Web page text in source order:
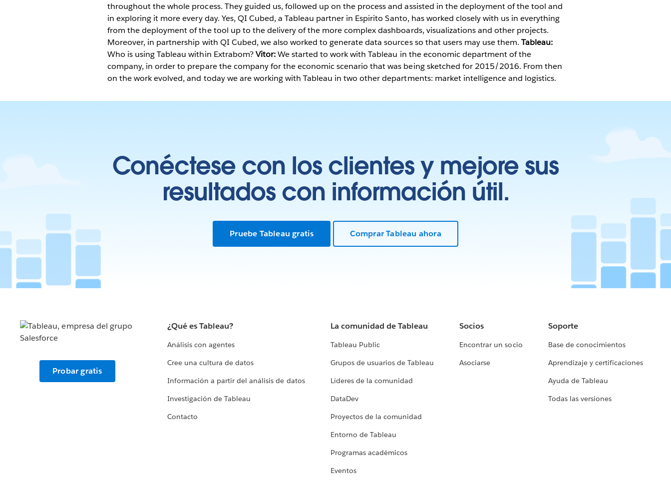
throughout the whole process. They guided us, followed up on the process and assisted in the deployment of the tool and
in exploring it more every day. Yes, QI Cubed, a Tableau partner in Espirito Santo, has worked closely with us in everything
from the deployment of the tool up to the delivery of the more complex dashboards, visualizations and other projects.
Moreover, in partnership with QI Cubed, we also worked to generate data sources so that users may use them.Tableau:
Who is using Tableau within Extrabom?Vitor:We started to work with Tableau in the economic department of the
company, in order to prepare the company for the economic scenario that was being sketched for 2015/2016. From then
on the work evolved, and today we are working with Tableau in two other departments: market intelligence and logistics.
Conéctese con los clientes y mejore sus
resultados con información útil.
Pruebe Tableau gratis Comprar Tableau ahora
Probar gratis
¿Qué es Tableau?
Análisis con agentes
Cree una cultura de datos
Información a partir del análisis de datos
Investigación de Tableau
Contacto
La comunidad de Tableau
Tableau Public
Grupos de usuarios de Tableau
Líderes de la comunidad
DataDev
Proyectos de la comunidad
Entorno de Tableau
Programas académicos
Eventos
Socios
Encontrar un socio
Asociarse
Soporte
Base de conocimientos
Aprendizaje y certificaciones
Ayuda de Tableau
Todas las versiones